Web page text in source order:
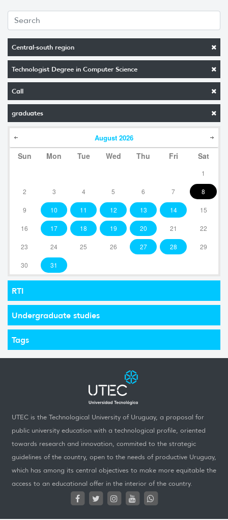
Central-south region
Technologist Degree in Computer Science
Call
graduates
August 2026
Sun Mon Tue Wed Thu Fri Sat
1
2 3 4 5 6 7 8
9 10 11 12 13 14 15
16 17 18 19 20 21 22
23 24 25 26 27 28 29
30 31
RTI
Undergraduate studies
Tags
UTEC is the Technological University of Uruguay, a proposal for
public university education with a technological profile, oriented
towards research and innovation, commited to the strategic
guidelines of the country, open to the needs of productive Uruguay,
which has among its central objectives to make more equitable the
access to an educational offer in the interior of the country.